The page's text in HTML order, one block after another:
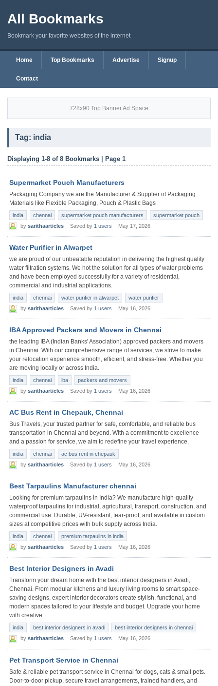
All Bookmarks
Bookmark your favorite websites of the internet
Home Top Bookmarks Advertise Signup
Contact
728x90 Top Banner Ad Space
Tag: india
Displaying 1-8 of 8 Bookmarks | Page 1
Supermarket Pouch Manufacturers
Packaging Company we are the Manufacturer & Supplier of Packaging
Materials like Flexible Packaging, Pouch & Plastic Bags
india chennai supermarket pouch manufacturers
supermarket pouch
by sarithaarticles Saved by 1 users May 17, 2026
Water Purifier in Alwarpet
we are proud of our unbeatable reputation in delivering the highest quality
water filtration systems. We hot the solution for all types of water problems
and have been employed successfully for a variety of residential,
commercial and industrial applications.
india chennai water purifier in alwarpet
water purifier
by sarithaarticles Saved by 1 users May 16, 2026
IBA Approved Packers and Movers in Chennai
the leading IBA (Indian Banks' Association) approved packers and movers
in Chennai. With our comprehensive range of services, we strive to make
your relocation experience smooth, efficient, and stress-free. Whether you
are moving locally or across India.
india chennai iba
packers and movers
by sarithaarticles Saved by 1 users May 16, 2026
AC Bus Rent in Chepauk, Chennai
Bus Travels, your trusted partner for safe, comfortable, and reliable bus
transportation in Chennai and beyond. With a commitment to excellence
and a passion for service, we aim to redefine your travel experience.
india chennai
ac bus rent in chepauk
by sarithaarticles Saved by 1 users May 16, 2026
Best Tarpaulins Manufacturer chennai
Looking for premium tarpaulins in India? We manufacture high-quality
waterproof tarpaulins for industrial, agricultural, transport, construction, and
commercial use. Durable, UV-resistant, tear-proof, and available in custom
sizes at competitive prices with bulk supply across India.
india chennai
premium tarpaulins in india
by sarithaarticles Saved by 1 users May 16, 2026
Best Interior Designers in Avadi
Transform your dream home with the best interior designers in Avadi,
Chennai. From modular kitchens and luxury living rooms to smart space-
saving designs, expert interior decorators create stylish, functional, and
modern spaces tailored to your lifestyle and budget. Upgrade your home
with creative.
india best interior designers in avadi
best interior designers in chennai
by sarithaarticles Saved by 1 users May 16, 2026
Pet Transport Service in Chennai
Safe & reliable pet transport service in Chennai for dogs, cats & small pets.
Door-to-door pickup, secure travel arrangements, trained handlers, and